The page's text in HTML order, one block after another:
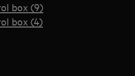
box (9)
box (4)